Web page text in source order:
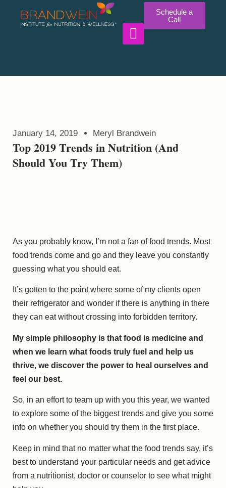
Schedule a
Call
January 14, 2019 Meryl Brandwein
Top 2019 Trends in Nutrition (And
Should You Try Them)
As you probably know, I’m not a fan of food trends. Most
food trends come and go and they leave you constantly
guessing what you should eat.
It’s gotten to the point where some of my clients open
their refrigerator and wonder if there is anything in there
they can eat without crossing into forbidden territory.
My simple philosophy is that food is medicine and
when we learn what foods truly fuel and help us
thrive, we discover the power to heal ourselves and
feel our best.
So, in an effort to team up with you this year, we wanted
to explore some of the biggest trends and give you some
info on whether you should try them in the first place.
Keep in mind that no matter what the food trends say, it’s
best to understand your particular needs and get advice
from a nutritionist, doctor or counselor to see what might